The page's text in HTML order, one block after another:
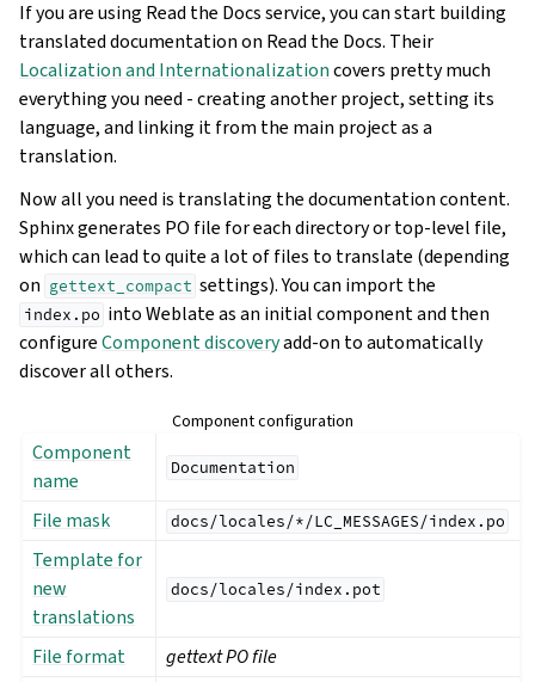
If you are using Read the Docs service, you can start building
translated documentation on Read the Docs. Their
Localization and Internationalizationcovers pretty much
everything you need - creating another project, setting its
language, and linking it from the main project as a
translation.
Now all you need is translating the documentation content.
Sphinx generates PO file for each directory or top-level file,
which can lead to quite a lot of files to translate (depending
on gettext_compact settings). You can import the
index.po into Weblate as an initial component and then
configureComponent discoveryadd-on to automatically
discover all others.
Component configuration
Component
name
Documentation
File mask docs/locales/*/LC_MESSAGES/index.po
Template for
new
translations
docs/locales/index.pot
File format
gettext PO file